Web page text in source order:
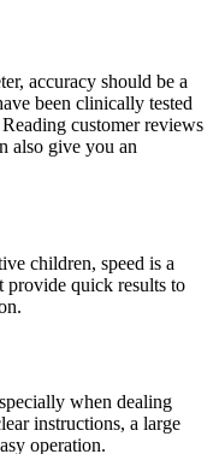
accuracy should be a
been clinically tested
customer reviews
also give you an
children, speed is a
provide quick results to
when dealing
instructions, a large
operation.